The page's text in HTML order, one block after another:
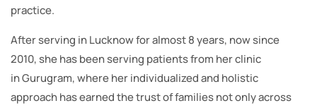
practice.
After serving in Lucknow for almost 8 years, now since
2010, she has been serving patients from her clinic
in Gurugram, where her individualized and holistic
approach has earned the trust of families not only across